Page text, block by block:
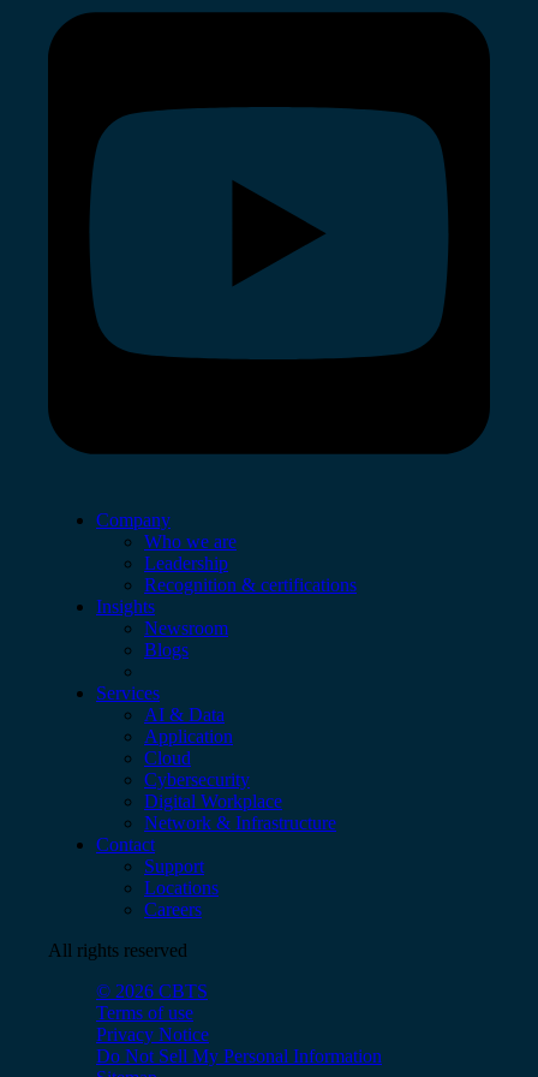
Company
Who we are
Leadership
Recognition & certifications
Insights
Newsroom
Blogs
Services
AI & Data
Application
Cloud
Cybersecurity
Digital Workplace
Network & Infrastructure
Contact
Support
Locations
Careers
All rights reserved
© 2026 CBTS
Terms of use
Privacy Notice
Do Not Sell My Personal Information